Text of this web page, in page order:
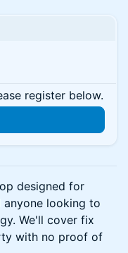
register below.
designed for
anyone looking to
We'll cover fix
with no proof of